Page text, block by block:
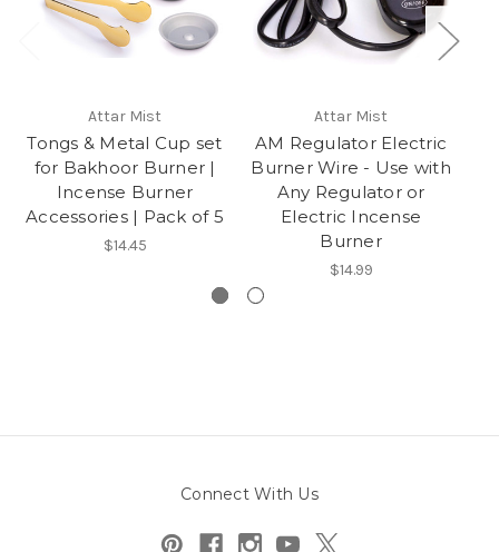
Attar Mist
Tongs & Metal Cup set
for Bakhoor Burner |
Incense Burner
Accessories | Pack of 5
$14.45
Attar Mist
AM Regulator Electric
Burner Wire - Use with
Any Regulator or
Electric Incense
Burner
$14.99
Connect With Us